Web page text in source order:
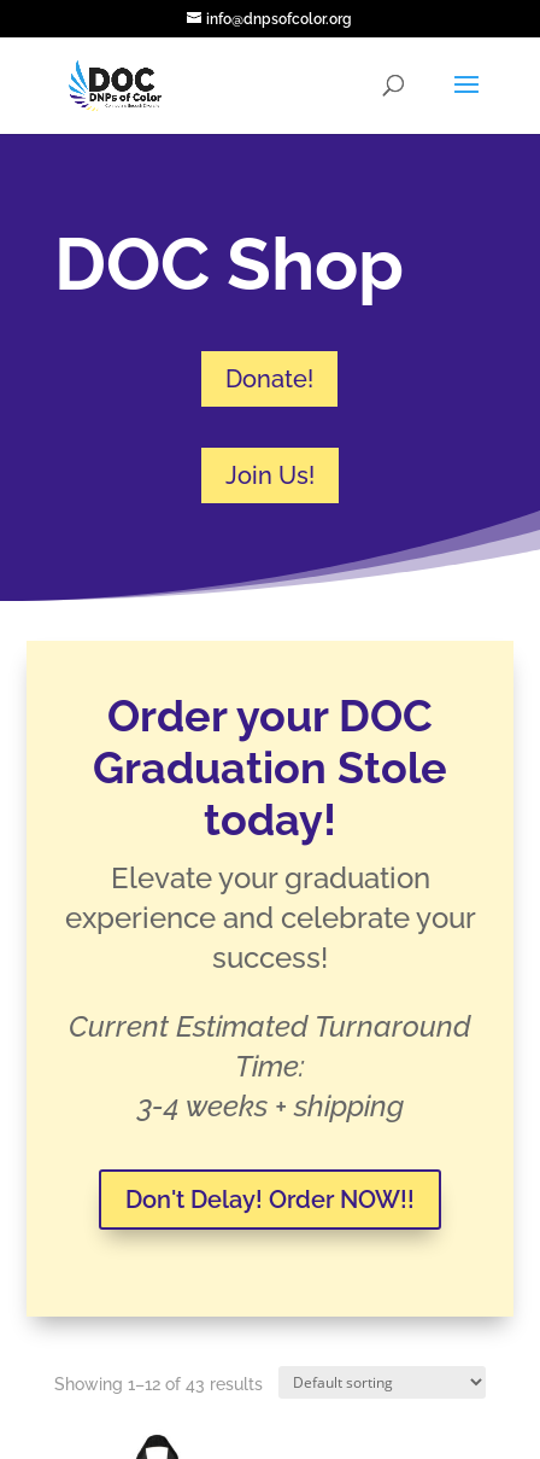
info@dnpsofcolor.org
DOC Shop
Donate!
Join Us!
Order your DOC
Graduation Stole
today!
Elevate your graduation
experience and celebrate your
success!
Current Estimated Turnaround
Time:
3-4 weeks + shipping
Don't Delay! Order NOW!!
Showing 1–12 of 43 results